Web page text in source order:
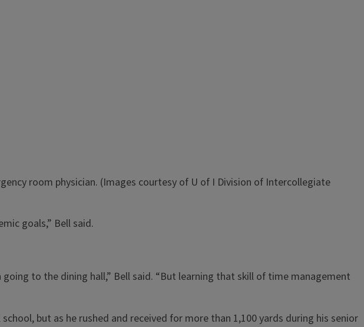
room physician. (Images courtesy of U of I Division of Intercollegiate
goals,” Bell said.
to the dining hall,” Bell said. “But learning that skill of time management
but as he rushed and received for more than 1,100 yards during his senior